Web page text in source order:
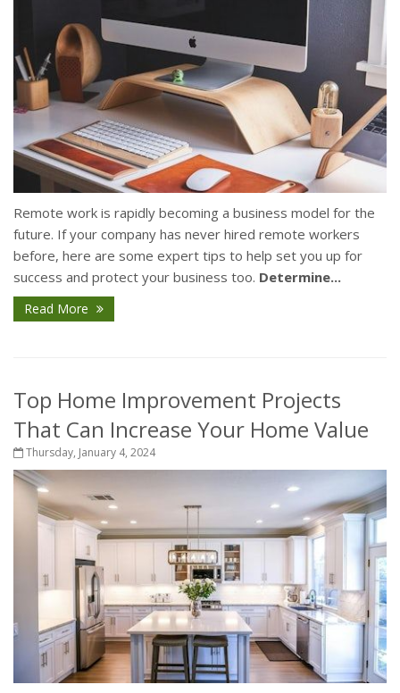
Remote work is rapidly becoming a business model for the
future. If your company has never hired remote workers
before, here are some expert tips to help set you up for
success and protect your business too. Determine...
Read More
Top Home Improvement Projects
That Can Increase Your Home Value
Thursday, January 4, 2024